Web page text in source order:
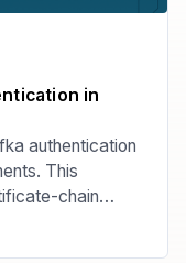
in
authentication
This
chain
custom principal